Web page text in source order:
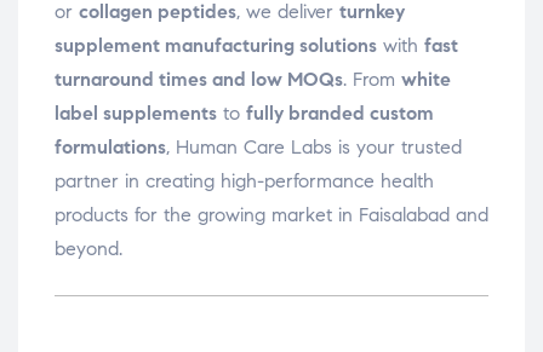
or collagen peptides, we deliver turnkey
supplement manufacturing solutions with fast
turnaround times and low MOQs. From white
label supplements to fully branded custom
formulations, Human Care Labs is your trusted
partner in creating high-performance health
products for the growing market in Faisalabad and
beyond.